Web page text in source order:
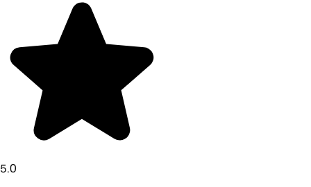
5.0